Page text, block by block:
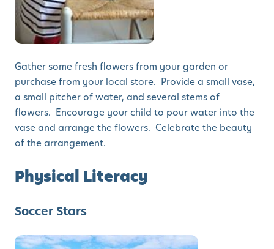
Gather some fresh flowers from your garden or
purchase from your local store. Provide a small vase,
a small pitcher of water, and several stems of
flowers. Encourage your child to pour water into the
vase and arrange the flowers. Celebrate the beauty
of the arrangement.
Physical Literacy
Soccer Stars